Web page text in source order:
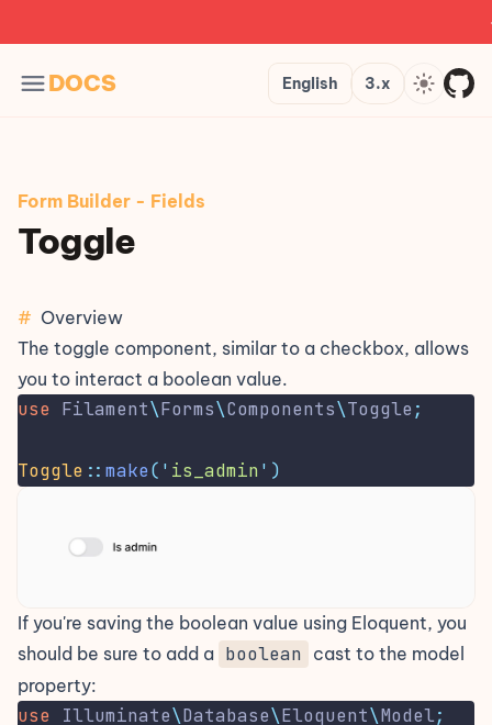
DOCS Languages
English Version
3.x Theme
Form Builder - Fields
Toggle
# Overview
The toggle component, similar to a checkbox, allows
you to interact a boolean value.
use Filament\Forms\Components\Toggle ;
Toggle :: make( ' is_admin ' )
If you're saving the boolean value using Eloquent, you
should be sure to add a boolean cast to the model
property:
use Illuminate\Database\Eloquent\Model;